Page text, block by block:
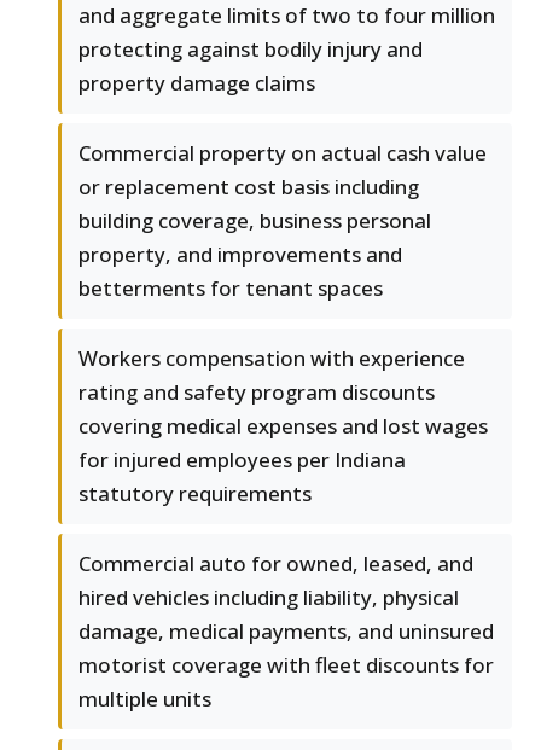
and aggregate limits of two to four million
protecting against bodily injury and
property damage claims
Commercial property on actual cash value
or replacement cost basis including
building coverage, business personal
property, and improvements and
betterments for tenant spaces
Workers compensation with experience
rating and safety program discounts
covering medical expenses and lost wages
for injured employees per Indiana
statutory requirements
Commercial auto for owned, leased, and
hired vehicles including liability, physical
damage, medical payments, and uninsured
motorist coverage with fleet discounts for
multiple units